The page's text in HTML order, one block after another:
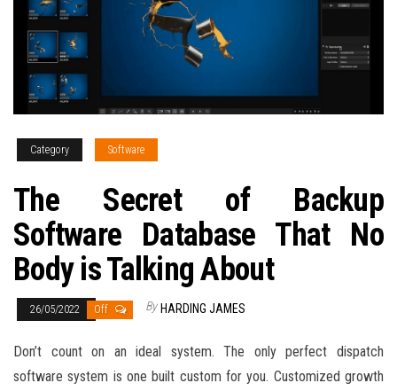
Category Software
The Secret of Backup
Software Database That No
Body is Talking About
26/05/2022 Off By HARDING JAMES
Don’t count on an ideal system. The only perfect dispatch
software system is one built custom for you. Customized growth